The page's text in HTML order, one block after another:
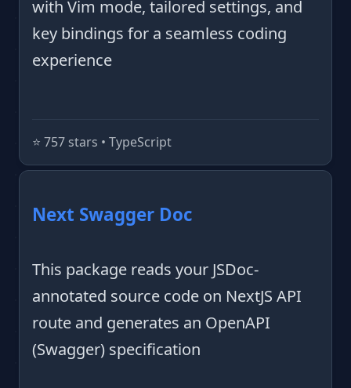
with Vim mode, tailored settings, and
key bindings for a seamless coding
experience
⭐️ 757 stars • TypeScript
Next Swagger Doc
This package reads your JSDoc-
annotated source code on NextJS API
route and generates an OpenAPI
(Swagger) specification